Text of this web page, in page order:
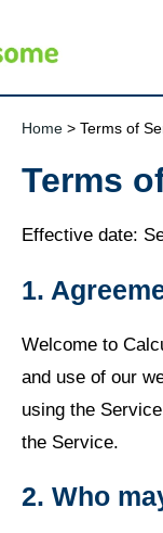
Home > Terms of
Terms
Effective date:
1.
Welcome to
and use of our
using the
the Service.
2. Who